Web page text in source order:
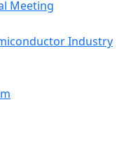
Meeting
Industry